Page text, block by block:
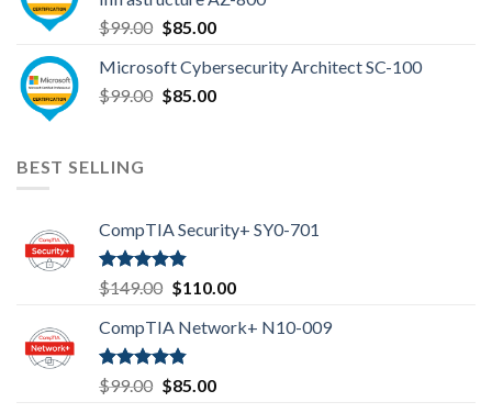
$99.00 Original
was:
$99.00.
$85.00Current
is:
$85.00.
Microsoft Cybersecurity Architect SC-100
$99.00 Original
$85.00Current
BEST SELLING
CompTIA Security+ SY0-701
Rated4.80
out of 5
$149.00 Original
was:
$149.00.
$110.00Current
is:
CompTIA Network+ N10-009
Rated4.80
out of 5
$99.00 Original
$85.00Current